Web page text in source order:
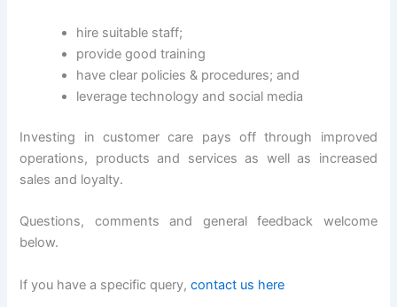
hire suitable staff;
provide good training
have clear policies & procedures; and
leverage technology and social media
Investing in customer care pays off through improved
operations, products and services as well as increased
sales and loyalty.
Questions, comments and general feedback welcome
below.
If you have a specific query,contact us here